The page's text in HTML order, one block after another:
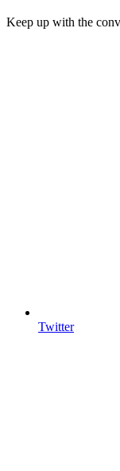
Keep up with the
Twitter